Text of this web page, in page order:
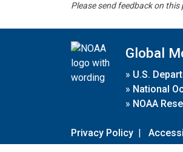
Please send feedback on this
Global
» U.S.
» National
» NOAA
Privacy Policy |